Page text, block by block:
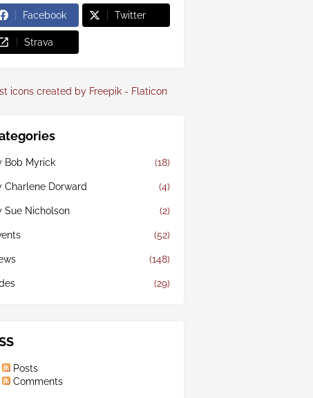
Facebook Twitter
Strava
icons created by Freepik - Flaticon
Bob Myrick (18)
Charlene Dorward (4)
Sue Nicholson (2)
(52)
(148)
(29)
Posts
Comments